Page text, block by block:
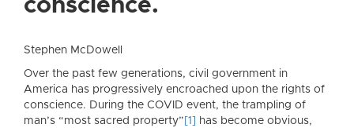
conscience.
Stephen McDowell
Over the past few generations, civil government in
America has progressively encroached upon the rights of
conscience. During the COVID event, the trampling of
man’s “most sacred property” [1] has become obvious,